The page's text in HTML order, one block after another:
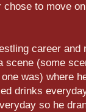
chose to move
career and
scene (some
was) where
drinks
so he